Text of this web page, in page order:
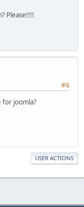
Please!!!!
#6
for joomla?
USER ACTIONS